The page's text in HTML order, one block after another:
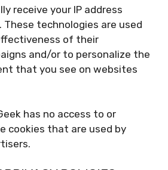
receive your IP address
These technologies are used
of their
and/or to personalize the
that you see on websites
has no access to or
cookies that are used by